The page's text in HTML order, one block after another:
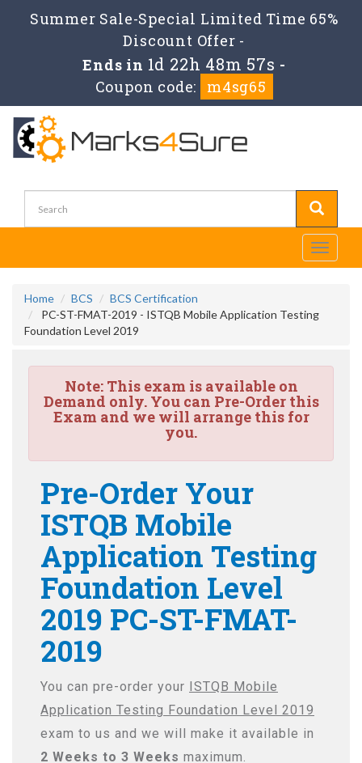
Summer Sale-Special Limited Time 65%
Discount Offer -
Ends in 1d 22h 48m 55s -
Coupon code:
m4sg65
Toggle
Home BCS
BCS Certification
PC-ST-FMAT-2019 - ISTQB Mobile Application Testing
Foundation Level 2019
Note:This exam is available on
Demand only. You can Pre-Order this
Exam and we will arrange this for
you.
Pre-Order Your
ISTQB Mobile
Application Testing
Foundation Level
2019 PC-ST-FMAT-
2019
You can pre-order your ISTQB Mobile
Application Testing Foundation Level 2019
exam to us and we will make it available in
2 Weeks to 3 Weeks maximum.